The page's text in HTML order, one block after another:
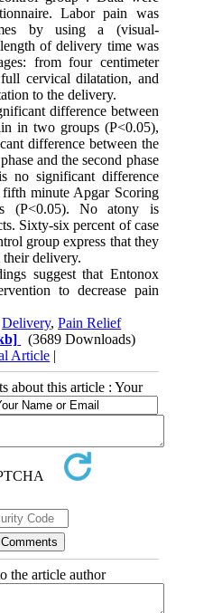
Labor pain was
by using a (visual-
of delivery time was
from four centimeter
cervical dilatation, and
to the delivery.
difference between
in two groups (P<0.05),
difference between the
and the second phase
no significant difference
minute Apgar Scoring
(P<0.05). No atony is
Sixty-six percent of case
group express that they
delivery.
suggest that Entonox
to decrease pain
Delivery,Pain Relief
(3689 Downloads)
Article |
about this article : Your
the article author